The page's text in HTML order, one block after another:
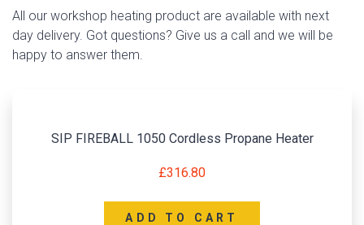
All our workshop heating product are available with next
day delivery. Got questions? Give us a call and we will be
happy to answer them.
SIP FIREBALL 1050 Cordless Propane Heater
£316.80
ADD TO CART